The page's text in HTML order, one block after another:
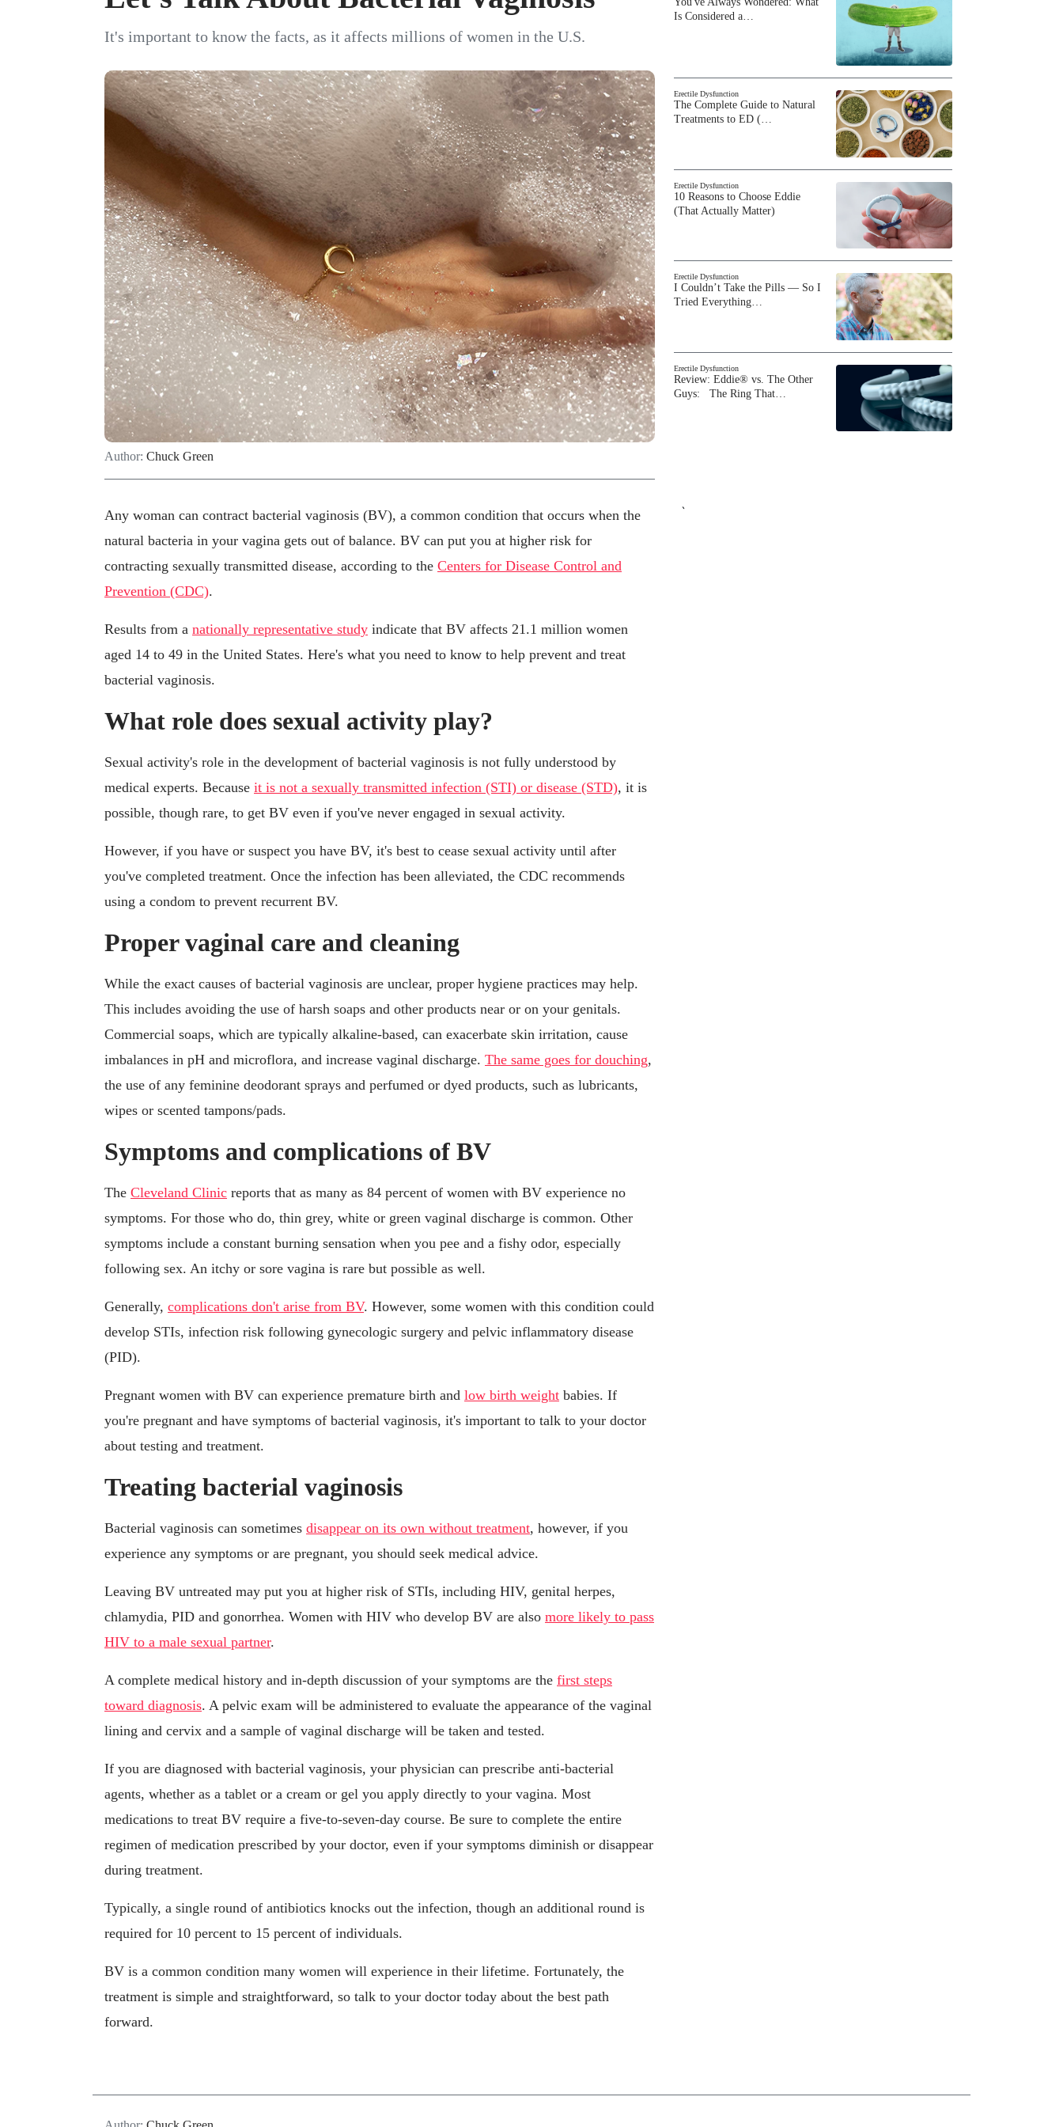
It's important to know the facts, as it affects millions of women in the U.S.
Author: Chuck Green
Any woman can contract bacterial vaginosis (BV), a common condition that occurs when the
natural bacteria in your vagina gets out of balance. BV can put you at higher risk for
contracting sexually transmitted disease, according to the Centers for Disease Control and
Prevention (CDC).
Results from a nationally representative study indicate that BV affects 21.1 million women
aged 14 to 49 in the United States. Here's what you need to know to help prevent and treat
bacterial vaginosis.
What role does sexual activity play?
Sexual activity's role in the development of bacterial vaginosis is not fully understood by
medical experts. Because it is not a sexually transmitted infection (STI) or disease (STD), it is
possible, though rare, to get BV even if you've never engaged in sexual activity.
However, if you have or suspect you have BV, it's best to cease sexual activity until after
you've completed treatment. Once the infection has been alleviated, the CDC recommends
using a condom to prevent recurrent BV.
Proper vaginal care and cleaning
While the exact causes of bacterial vaginosis are unclear, proper hygiene practices may help.
This includes avoiding the use of harsh soaps and other products near or on your genitals.
Commercial soaps, which are typically alkaline-based, can exacerbate skin irritation, cause
imbalances in pH and microflora, and increase vaginal discharge. The same goes for douching,
the use of any feminine deodorant sprays and perfumed or dyed products, such as lubricants,
wipes or scented tampons/pads.
Symptoms and complications of BV
The Cleveland Clinic reports that as many as 84 percent of women with BV experience no
symptoms. For those who do, thin grey, white or green vaginal discharge is common. Other
symptoms include a constant burning sensation when you pee and a fishy odor, especially
following sex. An itchy or sore vagina is rare but possible as well.
Generally, complications don't arise from BV. However, some women with this condition could
develop STIs, infection risk following gynecologic surgery and pelvic inflammatory disease
(PID).
Pregnant women with BV can experience premature birth and low birth weight babies. If
you're pregnant and have symptoms of bacterial vaginosis, it's important to talk to your doctor
about testing and treatment.
Treating bacterial vaginosis
Bacterial vaginosis can sometimes disappear on its own without treatment, however, if you
experience any symptoms or are pregnant, you should seek medical advice.
Leaving BV untreated may put you at higher risk of STIs, including HIV, genital herpes,
chlamydia, PID and gonorrhea. Women with HIV who develop BV are also more likely to pass
HIV to a male sexual partner.
A complete medical history and in-depth discussion of your symptoms are the first steps
toward diagnosis. A pelvic exam will be administered to evaluate the appearance of the vaginal
lining and cervix and a sample of vaginal discharge will be taken and tested.
If you are diagnosed with bacterial vaginosis, your physician can prescribe anti-bacterial
agents, whether as a tablet or a cream or gel you apply directly to your vagina. Most
medications to treat BV require a five-to-seven-day course. Be sure to complete the entire
regimen of medication prescribed by your doctor, even if your symptoms diminish or disappear
during treatment.
Typically, a single round of antibiotics knocks out the infection, though an additional round is
required for 10 percent to 15 percent of individuals.
BV is a common condition many women will experience in their lifetime. Fortunately, the
treatment is simple and straightforward, so talk to your doctor today about the best path
forward.
Is Considered a…
Erectile Dysfunction
The Complete Guide to Natural
Treatments to ED (…
Erectile Dysfunction
10 Reasons to Choose Eddie
(That Actually Matter)
Erectile Dysfunction
I Couldn’t Take the Pills — So I
Tried Everything…
Erectile Dysfunction
Review: Eddie® vs. The Other
Guys: The Ring That…
`